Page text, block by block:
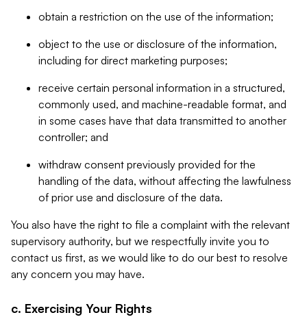
obtain a restriction on the use of the information;
object to the use or disclosure of the information,
including for direct marketing purposes;
receive certain personal information in a structured,
commonly used, and machine-readable format, and
in some cases have that data transmitted to another
controller; and
withdraw consent previously provided for the
handling of the data, without affecting the lawfulness
of prior use and disclosure of the data.
You also have the right to file a complaint with the relevant
supervisory authority, but we respectfully invite you to
contact us first, as we would like to do our best to resolve
any concern you may have.
c. Exercising Your Rights